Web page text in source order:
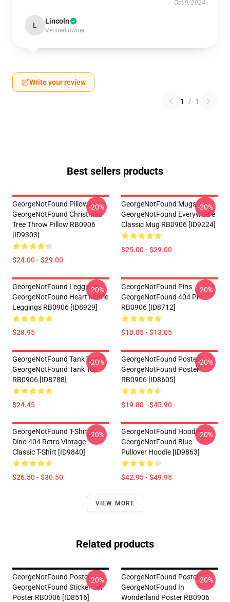
Oct 9, 2024
L Lincoln
Verified owner
Write your review
1 / 1
Best sellers products
GeorgeNotFound Pillows -
GeorgeNotFound Christmas
Tree Throw Pillow RB0906
[ID9303]
$24.00 - $29.00
-20%
GeorgeNotFound Mugs -
GeorgeNotFound Everywhere
Classic Mug RB0906 [ID9224]
$25.00 - $29.00
-20%
GeorgeNotFound Leggings -
GeorgeNotFound Heart Meme
Leggings RB0906 [ID8929]
$28.95
-20%
GeorgeNotFound Pins -
GeorgeNotFound 404 Pin
RB0906 [ID8712]
$10.05 - $13.05
-20%
GeorgeNotFound Tank Tops -
GeorgeNotFound Tank Top
RB0906 [ID8788]
$24.45
-20%
GeorgeNotFound Posters -
GeorgeNotFound Poster
RB0906 [ID8605]
$19.80 - $45.90
-20%
GeorgeNotFound T-Shirts -
Dino 404 Retro Vintage
Classic T-Shirt [ID9840]
$26.50 - $30.50
-20%
GeorgeNotFound Hoodies -
GeorgeNotFound Blue
Pullover Hoodie [ID9863]
$42.95 - $49.95
-20%
VIEW MORE
Related products
GeorgeNotFound Posters -
GeorgeNotFound Sticker Set
Poster RB0906 [ID8516]
-20%
GeorgeNotFound Posters -
GeorgeNotFound In
Wonderland Poster RB0906
-20%